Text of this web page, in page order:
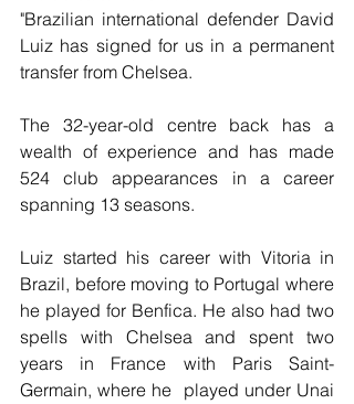
"Brazilian international defender David
Luiz has signed for us in a permanent
transfer from Chelsea.
The 32-year-old centre back has a
wealth of experience and has made
524 club appearances in a career
spanning 13 seasons.
Luiz started his career with Vitoria in
Brazil, before moving to Portugal where
he played for Benfica. He also had two
spells with Chelsea and spent two
years in France with Paris Saint-
Germain, where he  played under Unai